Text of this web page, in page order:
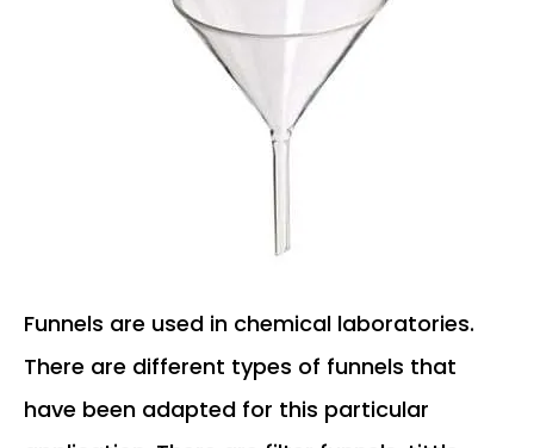
Funnels are used in chemical laboratories.
There are different types of funnels that
have been adapted for this particular